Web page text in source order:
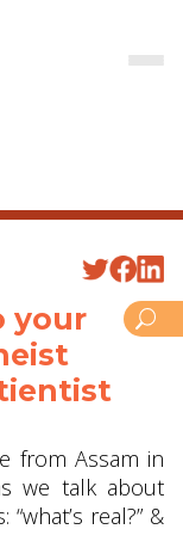
your
from Assam in
we talk about
real?” &